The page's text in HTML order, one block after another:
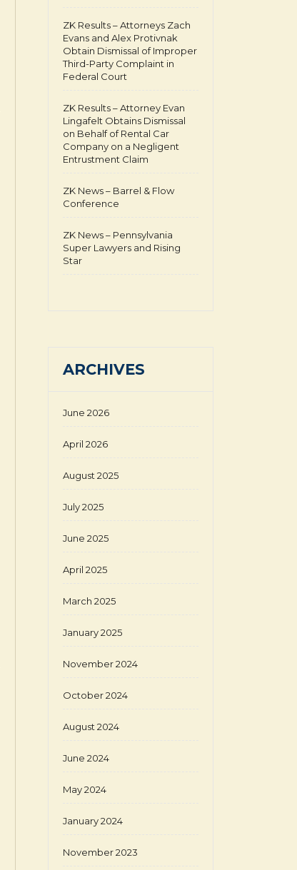
ZK Results – Attorneys Zach
Evans and Alex Protivnak
Obtain Dismissal of Improper
Third-Party Complaint in
Federal Court
ZK Results – Attorney Evan
Lingafelt Obtains Dismissal
on Behalf of Rental Car
Company on a Negligent
Entrustment Claim
ZK News – Barrel & Flow
Conference
ZK News – Pennsylvania
Super Lawyers and Rising
Star
ARCHIVES
June 2026
April 2026
August 2025
July 2025
June 2025
April 2025
March 2025
January 2025
November 2024
October 2024
August 2024
June 2024
May 2024
January 2024
November 2023